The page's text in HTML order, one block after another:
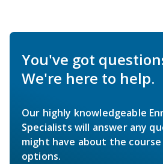
You've got
We're here to help.
Our highly knowledgeable
Specialists will answer any
might have about the
options.